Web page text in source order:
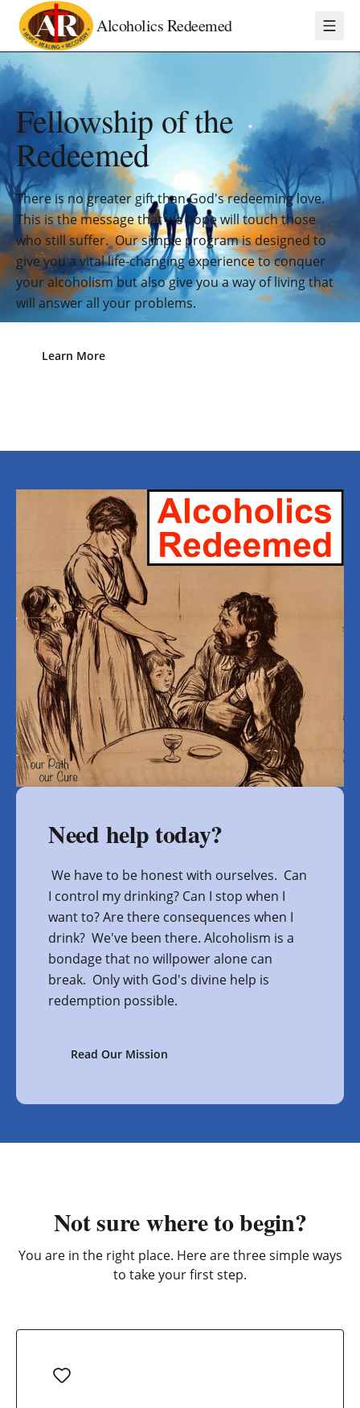
Alcoholics Redeemed
Fellowship of the
Redeemed
There is no greater gift than God's redeeming love.
This is the message that we hope will touch those
who still suffer. Our simple program is designed to
give you a vital life-changing experience to conquer
your alcoholism but also give you a way of living that
will answer all your problems.
Learn More
Need help today?
We have to be honest with ourselves. Can
I control my drinking? Can I stop when I
want to? Are there consequences when I
drink? We've been there. Alcoholism is a
bondage that no willpower alone can
break. Only with God's divine help is
redemption possible.
Read Our Mission
Not sure where to begin?
You are in the right place. Here are three simple ways
to take your first step.